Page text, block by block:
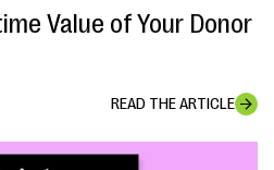
Value of Your Donor
READ THE ARTICLE